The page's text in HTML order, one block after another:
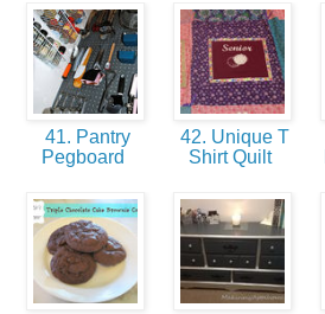
41. Pantry
Pegboard
42. Unique T
Shirt Quilt